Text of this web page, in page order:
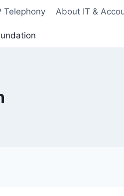
Telephony About IT &